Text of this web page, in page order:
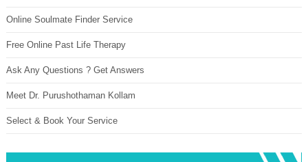
Online Soulmate Finder Service
Free Online Past Life Therapy
Ask Any Questions ? Get Answers
Meet Dr. Purushothaman Kollam
Select & Book Your Service